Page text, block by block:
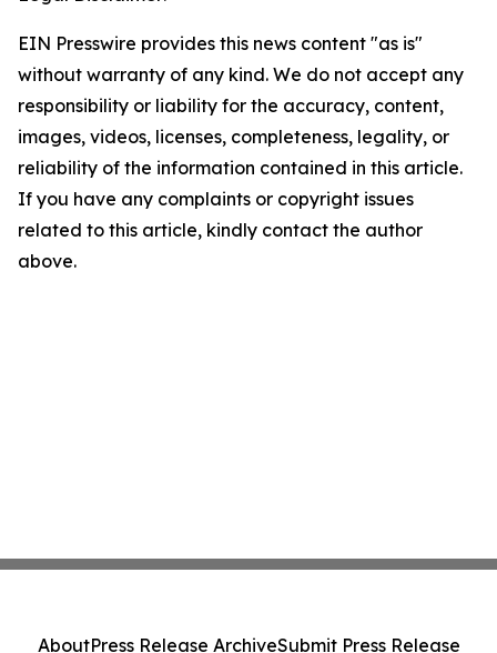
EIN Presswire provides this news content "as is"
without warranty of any kind. We do not accept any
responsibility or liability for the accuracy, content,
images, videos, licenses, completeness, legality, or
reliability of the information contained in this article.
If you have any complaints or copyright issues
related to this article, kindly contact the author
above.
AboutPress Release ArchiveSubmit Press Release